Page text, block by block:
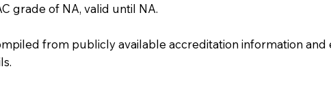
grade of NA, valid until NA.
from publicly available accreditation information